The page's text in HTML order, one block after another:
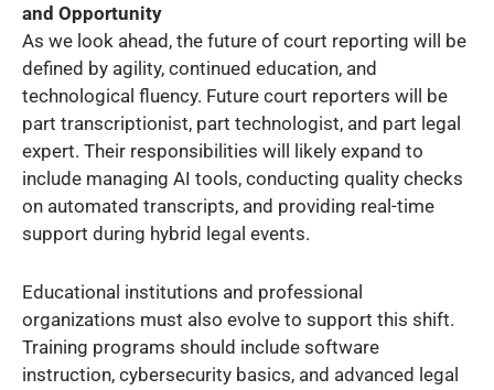
and Opportunity
As we look ahead, the future of court reporting will be
defined by agility, continued education, and
technological fluency. Future court reporters will be
part transcriptionist, part technologist, and part legal
expert. Their responsibilities will likely expand to
include managing AI tools, conducting quality checks
on automated transcripts, and providing real-time
support during hybrid legal events.
Educational institutions and professional
organizations must also evolve to support this shift.
Training programs should include software
instruction, cybersecurity basics, and advanced legal